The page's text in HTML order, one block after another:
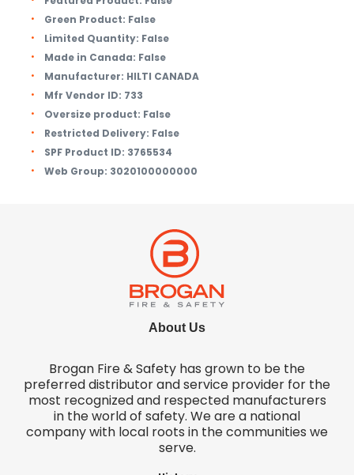
Green Product: False
Limited Quantity: False
Made in Canada: False
Manufacturer: HILTI CANADA
Mfr Vendor ID: 733
Oversize product: False
Restricted Delivery: False
SPF Product ID: 3765534
Web Group: 3020100000000
About Us
Brogan Fire & Safety has grown to be the
preferred distributor and service provider for the
most recognized and respected manufacturers
in the world of safety. We are a national
company with local roots in the communities we
serve.